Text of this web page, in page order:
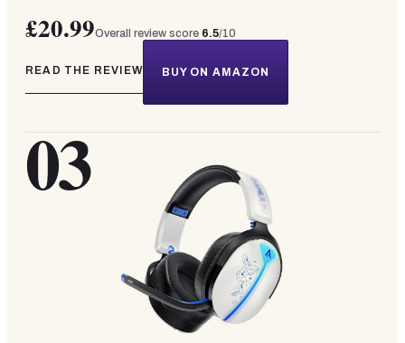
£20.99Overall review score 6.5/10
READ THE REVIEW BUY ON AMAZON
03